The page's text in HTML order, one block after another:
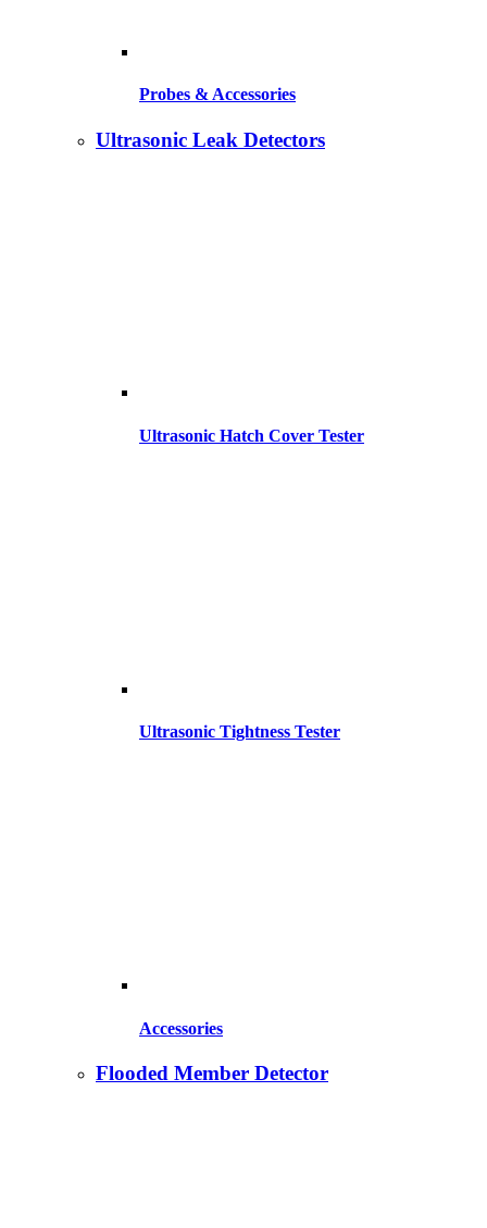
Probes & Accessories
Ultrasonic Leak Detectors
Ultrasonic Hatch Cover Tester
Ultrasonic Tightness Tester
Accessories
Flooded Member Detector